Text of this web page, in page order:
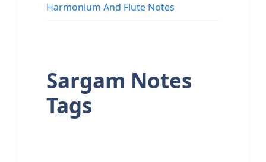
Harmonium And Flute Notes
Sargam Notes
Tags